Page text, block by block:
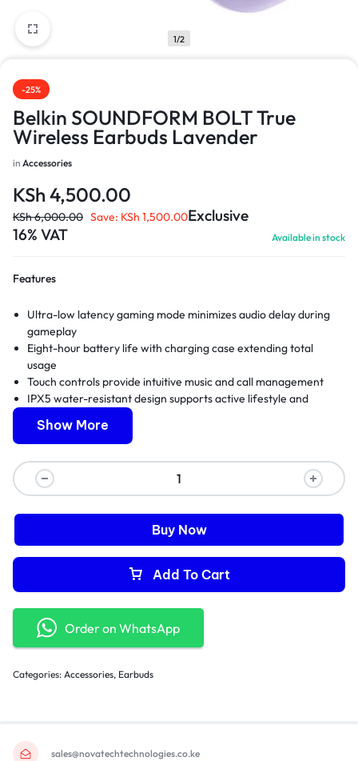
1/2
-25%
Belkin SOUNDFORM BOLT True
Wireless Earbuds Lavender
in Accessories
KSh 4,500.00
KSh6,000.00 Save: KSh 1,500.00Exclusive
16% VAT
Available in stock
Features
Ultra-low latency gaming mode minimizes audio delay during
gameplay
Eight-hour battery life with charging case extending total
usage
Touch controls provide intuitive music and call management
IPX5 water-resistant design supports active lifestyle and
Full manufacturer warranty and expert technical support
included
Show More
Add To Cart
Buy Now
Order on WhatsApp
Categories: Accessories, Earbuds
sales@novatechtechnologies.co.ke